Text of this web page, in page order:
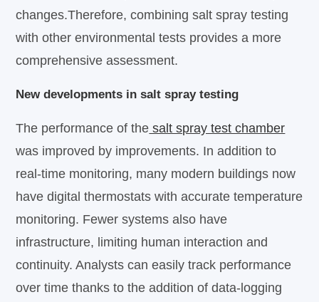
changes.Therefore, combining salt spray testing
with other environmental tests provides a more
comprehensive assessment.
New developments in salt spray testing
The performance of the salt spray test chamber
was improved by improvements. In addition to
real-time monitoring, many modern buildings now
have digital thermostats with accurate temperature
monitoring. Fewer systems also have
infrastructure, limiting human interaction and
continuity. Analysts can easily track performance
over time thanks to the addition of data-logging